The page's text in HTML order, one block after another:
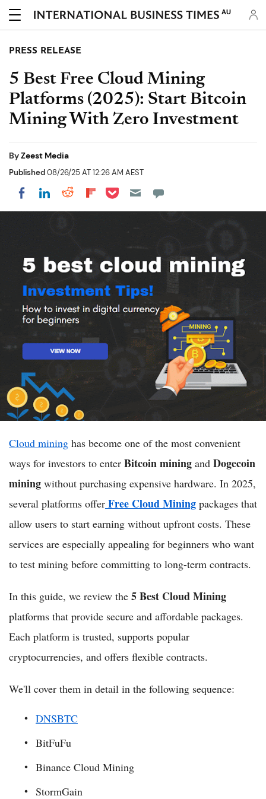
AU
PRESS RELEASE
5 Best Free Cloud Mining
Platforms (2025): Start Bitcoin
Mining With Zero Investment
ByZeest Media
Published08/26/25 AT 12:26 AM AEST
Share on Facebook
Share on LinkedIn
Share on Reddit
Share on Flipboard
Share on Pocket
Cloud mining has become one of the most convenient
ways for investors to enter Bitcoin mining and Dogecoin
mining without purchasing expensive hardware. In 2025,
several platforms offer Free Cloud Mining packages that
allow users to start earning without upfront costs. These
services are especially appealing for beginners who want
to test mining before committing to long-term contracts.
In this guide, we review the 5 Best Cloud Mining
platforms that provide secure and affordable packages.
Each platform is trusted, supports popular
cryptocurrencies, and offers flexible contracts.
We'll cover them in detail in the following sequence:
DNSBTC
BitFuFu
Binance Cloud Mining
StormGain